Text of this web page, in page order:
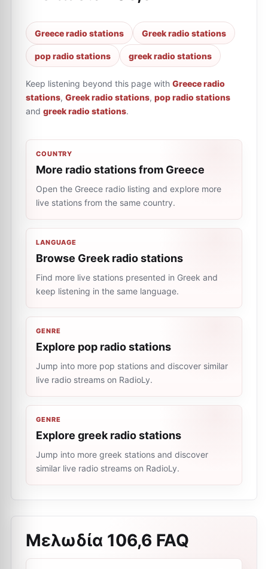
Greece radio stations Greek radio stations
pop radio stations greek radio stations
Keep listening beyond this page with Greece radio
stations, Greek radio stations, pop radio stations
and greek radio stations.
COUNTRY
More radio stations from Greece
Open the Greece radio listing and explore more
live stations from the same country.
LANGUAGE
Browse Greek radio stations
Find more live stations presented in Greek and
keep listening in the same language.
GENRE
Explore pop radio stations
Jump into more pop stations and discover similar
live radio streams on RadioLy.
GENRE
Explore greek radio stations
Jump into more greek stations and discover
similar live radio streams on RadioLy.
Μελωδία 106,6 FAQ